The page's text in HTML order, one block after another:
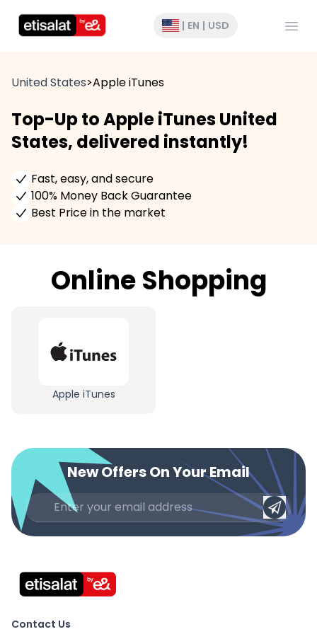
| EN | USD
United States>Apple iTunes
Top-Up to Apple iTunes United
States, delivered instantly!
Fast, easy, and secure
100% Money Back Guarantee
Best Price in the market
Online Shopping
Apple iTunes
New Offers On Your Email
Contact Us